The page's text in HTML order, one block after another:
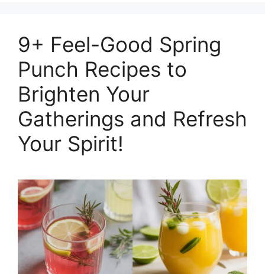
9+ Feel-Good Spring
Punch Recipes to
Brighten Your
Gatherings and Refresh
Your Spirit!